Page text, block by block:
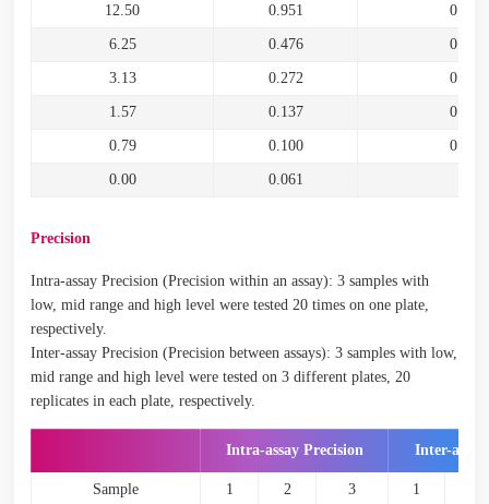
12.50 0.951 0.890
6.25 0.476 0.415
3.13 0.272 0.211
1.57 0.137 0.076
0.79 0.100 0.039
0.00 0.061
Precision
Intra-assay Precision (Precision within an assay): 3 samples with
low, mid range and high level were tested 20 times on one plate,
respectively.
Inter-assay Precision (Precision between assays): 3 samples with low,
mid range and high level were tested on 3 different plates, 20
replicates in each plate, respectively.
Intra-assay Precision Inter-
Sample 1 2 3 1